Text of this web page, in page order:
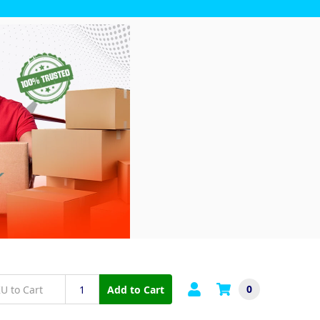
Add to Cart 0